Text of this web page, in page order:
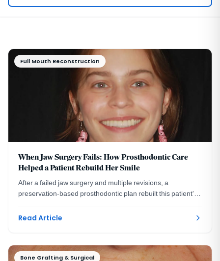
Browse Education Articles
Full Mouth Reconstruction
When Jaw Surgery Fails: How Prosthodontic Care
Helped a Patient Rebuild Her Smile
After a failed jaw surgery and multiple revisions, a
preservation-based prosthodontic plan rebuilt this patient's
Read Article
Bone Grafting & Surgical